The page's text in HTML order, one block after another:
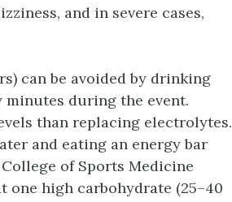
and in severe cases,
can be avoided by drinking
minutes during the event.
than replacing electrolytes.
and eating an energy bar
of Sports Medicine
high carbohydrate (25–40